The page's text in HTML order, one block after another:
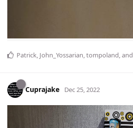
Patrick, John_Yossarian,tompoland, and
Cuprajake Dec 25, 2022